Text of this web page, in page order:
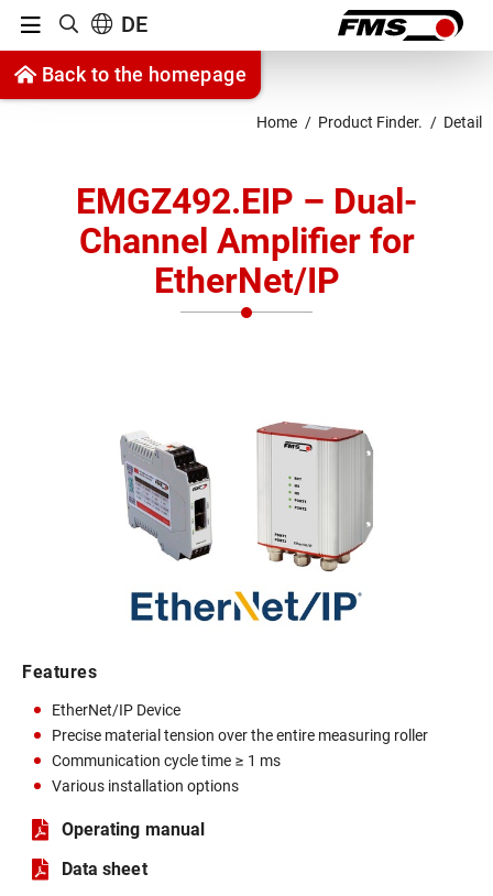
Jump to navigation
Menu
Show search
DE
Back to the homepage
Home Product Finder. Detail
EMGZ492.EIP – Dual-
Channel Amplifier for
EtherNet/IP
Features
EtherNet/IP Device
Precise material tension over the entire measuring roller
Communication cycle time ≥ 1 ms
Various installation options
Operating manual
Data sheet